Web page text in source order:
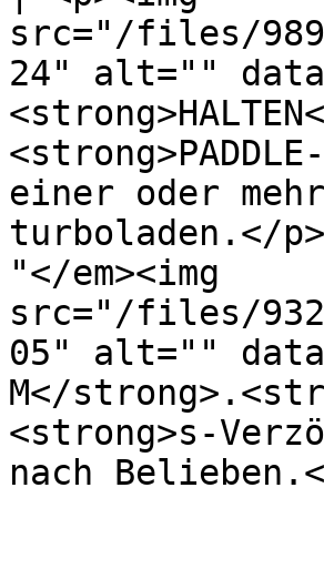
src="/files/
24" alt=""
einer oder
turboladen.</
"</em><img
src="/files/
05" alt="" data-
M</
<strong>s-
nach